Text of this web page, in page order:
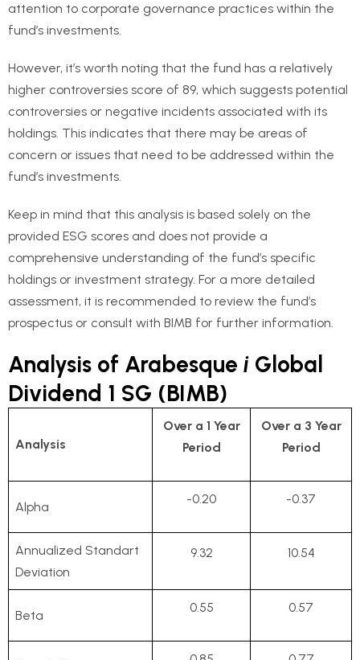
attention to corporate governance practices within the
fund’s investments.
However, it’s worth noting that the fund has a relatively
higher controversies score of 89, which suggests potential
controversies or negative incidents associated with its
holdings. This indicates that there may be areas of
concern or issues that need to be addressed within the
fund’s investments.
Keep in mind that this analysis is based solely on the
provided ESG scores and does not provide a
comprehensive understanding of the fund’s specific
holdings or investment strategy. For a more detailed
assessment, it is recommended to review the fund’s
prospectus or consult with BIMB for further information.
Analysis of Arabesque i Global
Dividend 1 SG (BIMB)
Analysis
Over a 1 Year
Period
Over a 3 Year
Period
Alpha
-0.20 -0.37
Annualized Standart
Deviation
9.32 10.54
Beta
0.55 0.57